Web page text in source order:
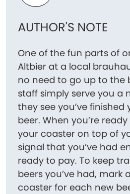
AUTHOR'S NOTE
One of the fun parts of
Altbier at a local
no need to go up to the
staff simply serve you a
they see you’ve
beer. When you’re
your coaster on top of
signal that you’ve had
ready to pay. To keep
beers you’ve had, mark
coaster for each new